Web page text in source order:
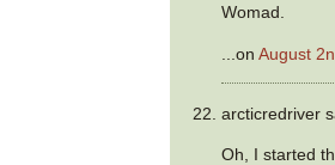
Womad.
...onAugust
arcticredriver
Oh, I started